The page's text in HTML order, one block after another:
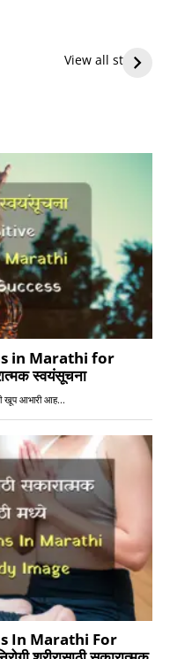
View all stories
Lakers Future